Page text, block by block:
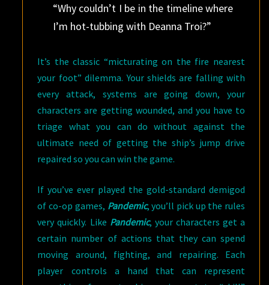
“Why couldn’t I be in the timeline where
I’m hot-tubbing with Deanna Troi?”
It’s the classic “micturating on the fire nearest
your foot” dilemma. Your shields are falling with
every attack, systems are going down, your
characters are getting wounded, and you have to
triage what you can do without against the
ultimate need of getting the ship’s jump drive
repaired so you can win the game.
If you’ve ever played the gold-standard demigod
of co-op games, Pandemic, you’ll pick up the rules
very quickly. Like Pandemic, your characters get a
certain number of actions that they can spend
moving around, fighting, and repairing. Each
player controls a hand that can represent